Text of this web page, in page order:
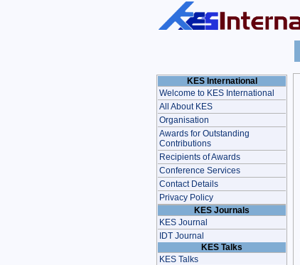
KES International
Welcome to KES International
All About KES
Organisation
Awards for Outstanding
Contributions
Recipients of Awards
Conference Services
Contact Details
Privacy Policy
KES Journals
KES Journal
IDT Journal
KES Talks
KES Talks